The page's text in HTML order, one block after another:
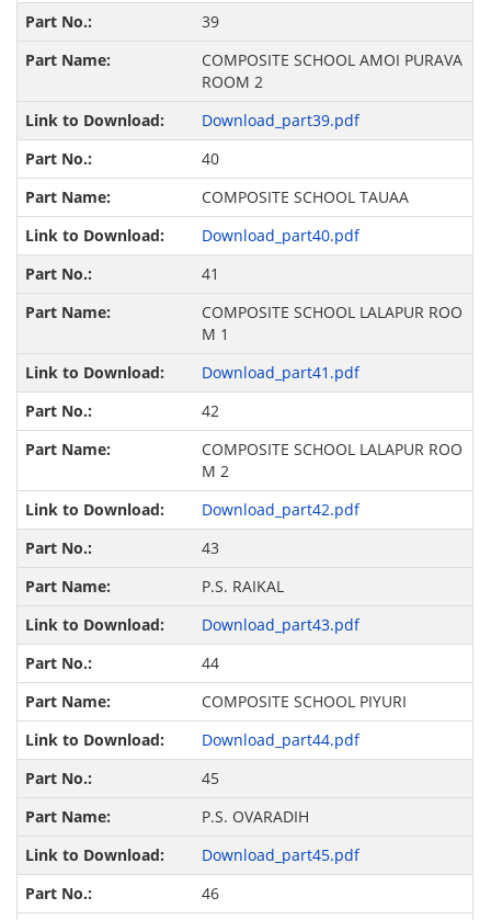
39
COMPOSITE SCHOOL AMOI PURAVA
ROOM 2
Download_part39.pdf
40
COMPOSITE SCHOOL TAUAA
Download_part40.pdf
41
COMPOSITE SCHOOL LALAPUR ROO
M 1
Download_part41.pdf
42
COMPOSITE SCHOOL LALAPUR ROO
M 2
Download_part42.pdf
43
P.S. RAIKAL
Download_part43.pdf
44
COMPOSITE SCHOOL PIYURI
Download_part44.pdf
45
P.S. OVARADIH
Download_part45.pdf
46